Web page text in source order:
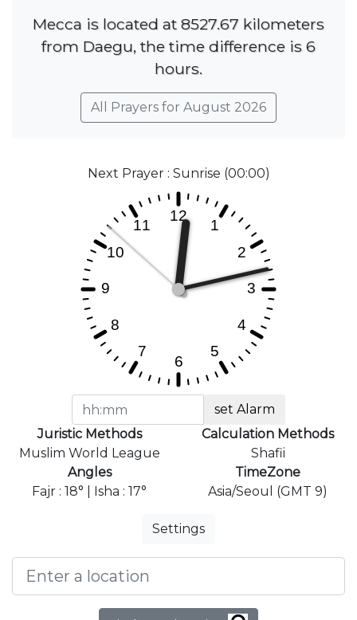
Mecca is located at 8527.67 kilometers
from Daegu, the time difference is 6
hours.
All Prayers for August 2026
Next Prayer : Sunrise (00:00)
set Alarm
Juristic Methods
Muslim World League
Calculation Methods
Shafii
Angles
Fajr : 18° | Isha : 17°
TimeZone
Asia/Seoul (GMT 9)
Settings